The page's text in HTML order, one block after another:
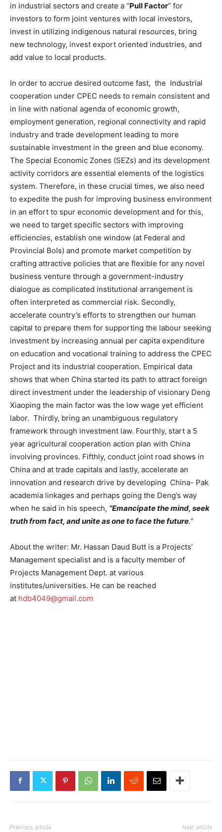
in industrial sectors and create a “Pull Factor” for
investors to form joint ventures with local investors,
invest in utilizing indigenous natural resources, bring
new technology, invest export oriented industries, and
add value to local products.
In order to accrue desired outcome fast, the Industrial
cooperation under CPEC needs to remain consistent and
in line with national agenda of economic growth,
employment generation, regional connectivity and rapid
industry and trade development leading to more
sustainable investment in the green and blue economy.
The Special Economic Zones (SEZs) and its development
activity corridors are essential elements of the logistics
system. Therefore, in these crucial times, we also need
to expedite the push for improving business environment
in an effort to spur economic development and for this,
we need to target specific sectors with improving
efficiencies, establish one window (at Federal and
Provincial BoIs) and promote market competition by
crafting attractive policies that are flexible for any novel
business venture through a government-industry
dialogue as complicated institutional arrangement is
often interpreted as commercial risk. Secondly,
accelerate country’s efforts to strengthen our human
capital to prepare them for supporting the labour seeking
investment by increasing annual per capita expenditure
on education and vocational training to address the CPEC
Project and its industrial cooperation. Empirical data
shows that when China started its path to attract foreign
direct investment under the leadership of visionary Deng
Xiaoping the main factor was the low wage yet efficient
labor. Thirdly, bring an unambiguous regulatory
framework through investment law. Fourthly, start a 5
year agricultural cooperation action plan with China
involving provinces. Fifthly, conduct joint road shows in
China and at trade capitals and lastly, accelerate an
innovation and research drive by developing China- Pak
academia linkages and perhaps going the Deng’s way
when he said in his speech, “Emancipate the mind, seek
truth from fact, and unite as one to face the future.”
About the writer: Mr. Hassan Daud Butt is a Projects’
Management specialist and is a faculty member of
Projects Management Dept. at various
institutes/universities. He can be reached
at hdb4049@gmail.com
Previous article Next article